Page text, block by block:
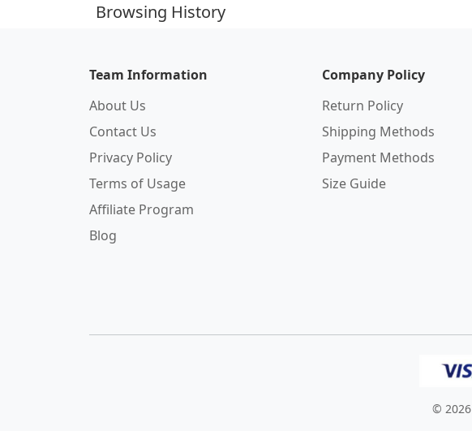
Browsing History
Team Information
About Us
Contact Us
Privacy Policy
Terms of Usage
Affiliate Program
Blog
Company Policy
Return Policy
Shipping Methods
Payment Methods
Size Guide
© 2026